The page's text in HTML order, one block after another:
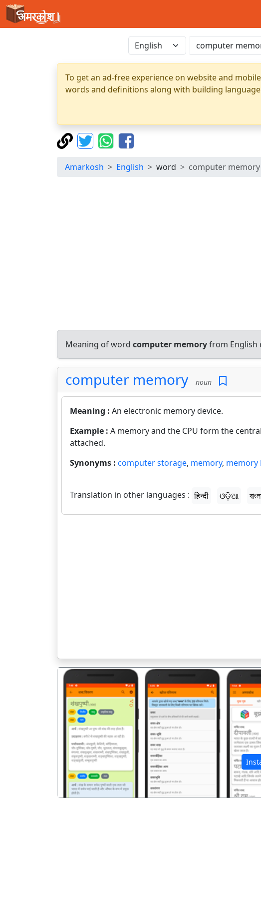
To get an ad-free experience on website and
words and definitions along with building
Amarkosh English word computer memory
Meaning of word computer memoryfrom English
computer memory noun
Meaning : An electronic memory device.
Example : A memory and the CPU form the
attached.
Synonyms : computer storage, memory, memory
Translation in other languages : हिन्दी ଓଡ଼ିଆ
पिछला